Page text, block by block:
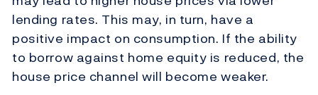
lending rates. This may, in turn, have a
positive impact on consumption. If the ability
to borrow against home equity is reduced, the
house price channel will become weaker.